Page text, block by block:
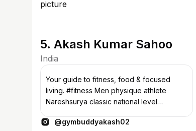
5. Akash Kumar Sahoo
India
Your guide to fitness, food & focused
living. #ﬁtness Men physique athlete
Nareshsurya classic national level
@gymbuddyakash02